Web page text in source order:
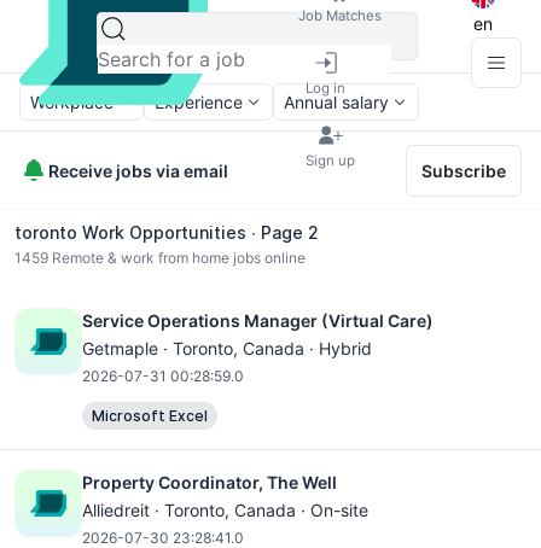
Job Matches
Log in
Sign up
en
Workplace Experience Annual salary
Receive jobs via email Subscribe
toronto Work Opportunities ∙ Page 2
1459 Remote & work from home jobs online
Service Operations Manager (Virtual Care)
Getmaple · Toronto, Canada · Hybrid
2026-07-31 00:28:59.0
Microsoft Excel
Property Coordinator, The Well
Alliedreit · Toronto, Canada · On-site
2026-07-30 23:28:41.0